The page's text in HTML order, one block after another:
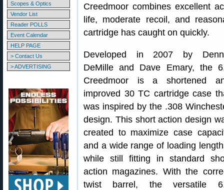
Scopes & Optics
Vendor List
Reader POLLS
Event Calendar
HELP PAGE
> Contact Us
> ADVERTISING
Creedmoor combines excellent
life, moderate recoil, and
cartridge has caught on quickly.
Developed in 2007 by
DeMille and Dave Emary, the
Creedmoor is a shortened
improved 30 TC cartridge case
was inspired by the .308
design. This short action design
created to maximize case
and a wide range of loading
while still fitting in standard
action magazines. With the
twist barrel, the versatile